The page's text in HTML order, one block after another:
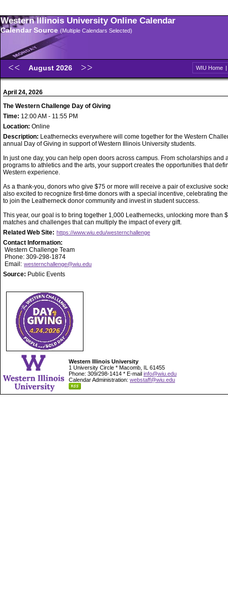
Western Illinois University Online Calendar
Calendar Source (Multiple Calendars Selected)
August 2026 WIU Home |
April 24, 2026
The Western Challenge Day of Giving
Time: 12:00 AM - 11:55 PM
Location: Online
Description: Leathernecks everywhere will come together for the Western
annual Day of Giving in support of Western Illinois University students.
In just one day, you can help open doors across campus. From scholarships and
programs to athletics and the arts, your support creates the opportunities that
Western experience.
As a thank-you, donors who give $75 or more will receive a pair of exclusive
also excited to recognize first-time donors with a special incentive, celebrating
to join the Leatherneck donor community and invest in student success.
This year, our goal is to bring together 1,000 Leathernecks, unlocking more than
matches and challenges that can multiply the impact of every gift.
Related Web Site: https://www.wiu.edu/westernchallenge
Contact Information:
Western Challenge Team
Phone: 309-298-1874
Email: westernchallenge@wiu.edu
Source: Public Events
Western Illinois University
1 University Circle * Macomb, IL 61455
Phone: 309/298-1414 * E-mail info@wiu.edu
Calendar Administration: webstaff@wiu.edu